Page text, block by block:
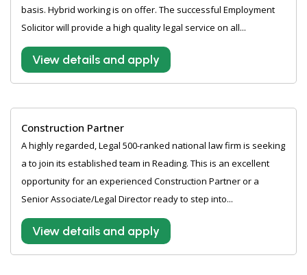
basis. Hybrid working is on offer. The successful Employment
Solicitor will provide a high quality legal service on all...
View details and apply
Construction Partner
A highly regarded, Legal 500-ranked national law firm is seeking
a to join its established team in Reading. This is an excellent
opportunity for an experienced Construction Partner or a
Senior Associate/Legal Director ready to step into...
View details and apply